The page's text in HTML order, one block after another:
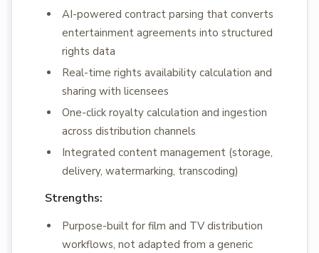
AI-powered contract parsing that converts
entertainment agreements into structured
rights data
Real-time rights availability calculation and
sharing with licensees
One-click royalty calculation and ingestion
across distribution channels
Integrated content management (storage,
delivery, watermarking, transcoding)
Strengths:
Purpose-built for film and TV distribution
workflows, not adapted from a generic